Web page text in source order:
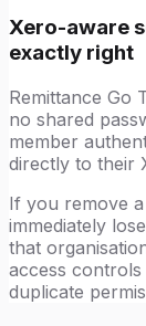
Xero-aware
exactly right
Remittance Go
no shared
member
directly to their
If you remove
immediately
that
access
duplicate